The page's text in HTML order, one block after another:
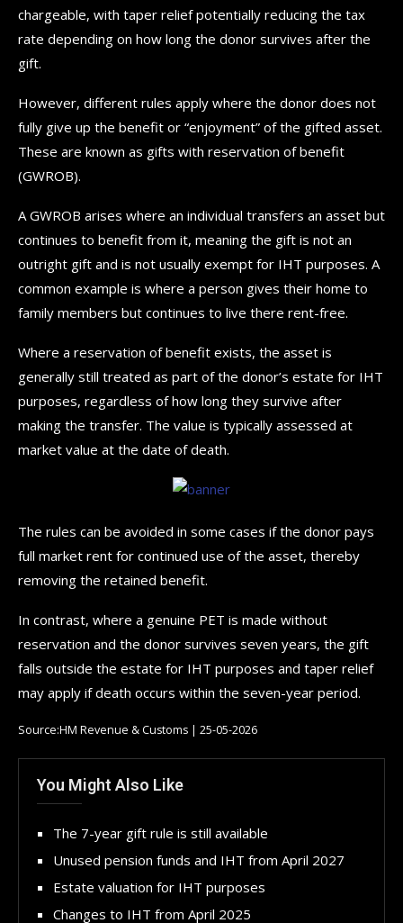
chargeable, with taper relief potentially reducing the tax
rate depending on how long the donor survives after the
gift.
However, different rules apply where the donor does not
fully give up the benefit or “enjoyment” of the gifted asset.
These are known as gifts with reservation of benefit
(GWROB).
A GWROB arises where an individual transfers an asset but
continues to benefit from it, meaning the gift is not an
outright gift and is not usually exempt for IHT purposes. A
common example is where a person gives their home to
family members but continues to live there rent-free.
Where a reservation of benefit exists, the asset is
generally still treated as part of the donor’s estate for IHT
purposes, regardless of how long they survive after
making the transfer. The value is typically assessed at
market value at the date of death.
The rules can be avoided in some cases if the donor pays
full market rent for continued use of the asset, thereby
removing the retained benefit.
In contrast, where a genuine PET is made without
reservation and the donor survives seven years, the gift
falls outside the estate for IHT purposes and taper relief
may apply if death occurs within the seven-year period.
Source:HM Revenue & Customs | 25-05-2026
You Might Also Like
The 7-year gift rule is still available
Unused pension funds and IHT from April 2027
Estate valuation for IHT purposes
Changes to IHT from April 2025